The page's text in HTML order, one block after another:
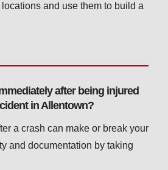
and use them to build a
after being injured
in Allentown?
a crash can make or break your
and documentation by taking